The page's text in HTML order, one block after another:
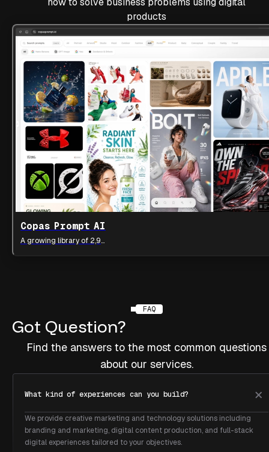
Copas Prompt AI
A growing library of 2,900++ AI visual prompts
products
FAQ
Got Question?
Find the answers to the most common questions
about our services.
What kind of experiences can you build?
We provide creative marketing and technology solutions including
branding and marketing, digital content production, and full-stack
digital experiences tailored to your objectives.